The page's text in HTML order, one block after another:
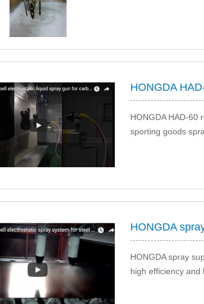
HONGDA HAD-60
sporting goods
HONGDA spray
high efficiency and